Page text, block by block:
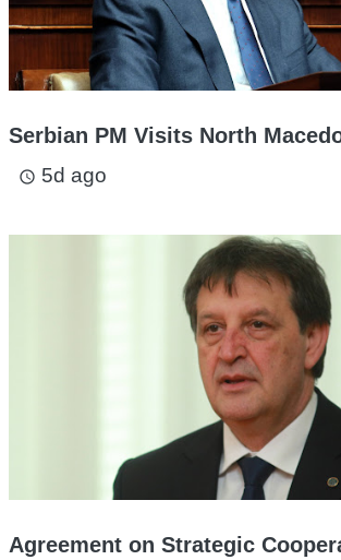
Serbian PM Visits North
access_time 5d ago
Agreement on Strategic